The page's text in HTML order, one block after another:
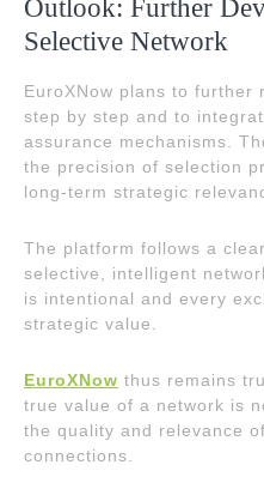
Outlook: Further
Selective Network
EuroXNow plans to further
step by step and to
assurance mechanisms.
the precision of selection
long-term strategic
The platform follows a
selective, intelligent
is intentional and every
strategic value.
EuroXNow thus remains
true value of a network is
the quality and relevance
connections.